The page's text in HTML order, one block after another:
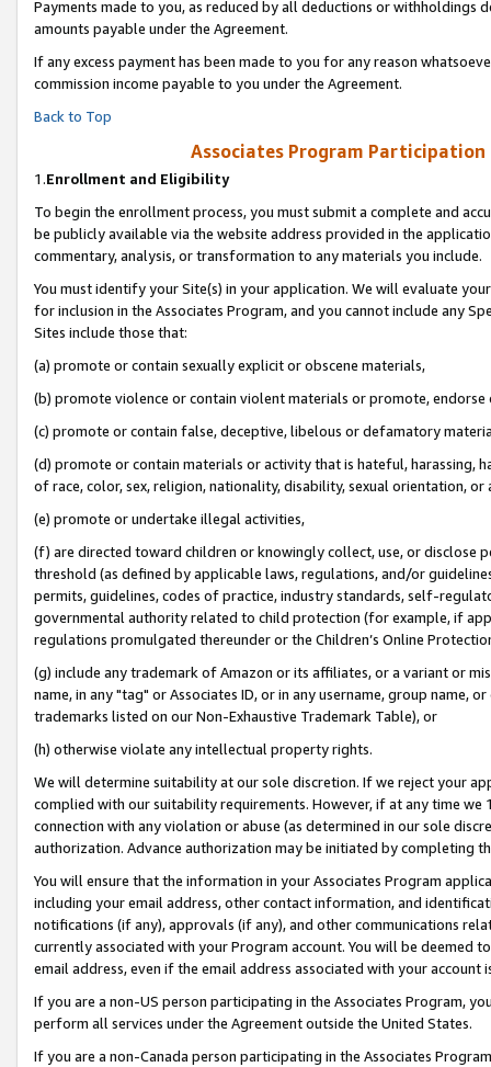
Payments made to you, as reduced by all deductions or
amounts payable under the Agreement.
If any excess payment has been made to you for any reason
commission income payable to you under the Agreement.
Back to Top
Associates Program
1.Enrollment and Eligibility
To begin the enrollment process, you must submit a complete and
be publicly available via the website address provided in the
commentary, analysis, or transformation to any materials you include.
You must identify your Site(s) in your application. We will evaluate
for inclusion in the Associates Program, and you cannot include any
Sites include those that:
(a) promote or contain sexually explicit or obscene materials,
(b) promote violence or contain violent materials or promote,
(c) promote or contain false, deceptive, libelous or defamatory
(d) promote or contain materials or activity that is hateful, harassing,
of race, color, sex, religion, nationality, disability, sexual orientation, or
(e) promote or undertake illegal activities,
(f) are directed toward children or knowingly collect, use, or
threshold (as defined by applicable laws, regulations, and/or
permits, guidelines, codes of practice, industry standards, self-
governmental authority related to child protection (for example, if
regulations promulgated thereunder or the Children’s Online
(g) include any trademark of Amazon or its affiliates, or a variant or
name, in any "tag" or Associates ID, or in any username, group
trademarks listed on our Non-Exhaustive Trademark Table), or
(h) otherwise violate any intellectual property rights.
We will determine suitability at our sole discretion. If we reject your
complied with our suitability requirements. However, if at any time
connection with any violation or abuse (as determined in our sole
authorization. Advance authorization may be initiated by completing
You will ensure that the information in your Associates Program
including your email address, other contact information, and
notifications (if any), approvals (if any), and other communications
currently associated with your Program account. You will be deemed
email address, even if the email address associated with your account
If you are a non-US person participating in the Associates Program,
perform all services under the Agreement outside the United States.
If you are a non-Canada person participating in the Associates